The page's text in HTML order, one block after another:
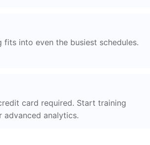
fits into even the busiest schedules.
card required. Start training
analytics.